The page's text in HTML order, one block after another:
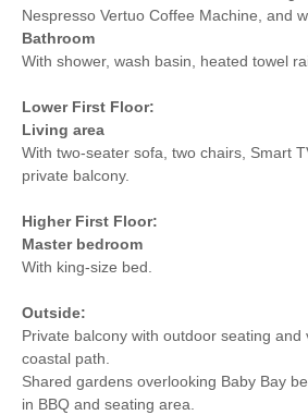
Nespresso Vertuo Coffee Machine, and
Bathroom
With shower, wash basin, heated towel
Lower First Floor:
Living area
With two-seater sofa, two chairs, Smart
private balcony.
Higher First Floor:
Master bedroom
With king-size bed.
Outside:
Private balcony with outdoor seating and
coastal path.
Shared gardens overlooking Baby Bay
in BBQ and seating area.